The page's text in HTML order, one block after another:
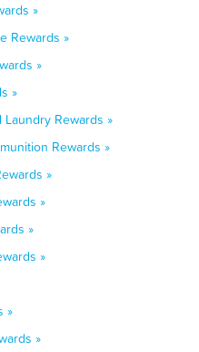
»
Rewards »
»
»
Rewards »
Rewards »
»
»
»
»
»
»